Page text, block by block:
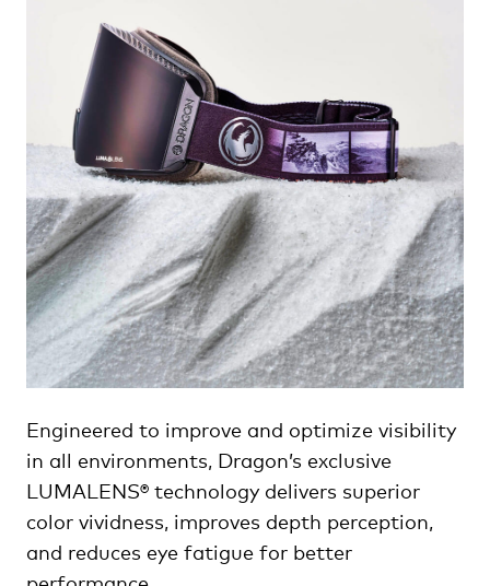
Engineered to improve and optimize visibility
in all environments, Dragon’s exclusive
LUMALENS® technology delivers superior
color vividness, improves depth perception,
and reduces eye fatigue for better